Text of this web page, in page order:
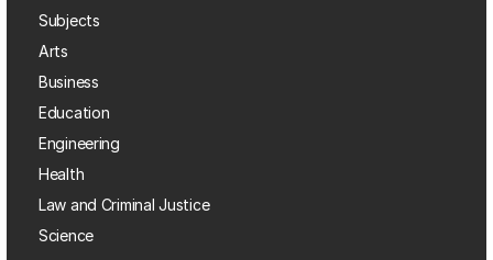
Subjects
Arts
Business
Education
Engineering
Health
Law and Criminal Justice
Science